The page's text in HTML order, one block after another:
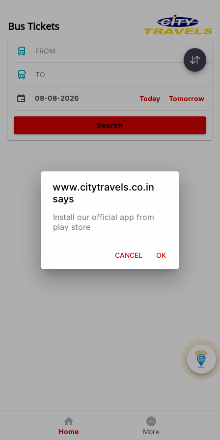
Bus Tickets
FROM
TO
08-08-2026 Today Tomorrow
Search
Home More
www.citytravels.co.in
says
Install our official app from
play store
CANCEL OK